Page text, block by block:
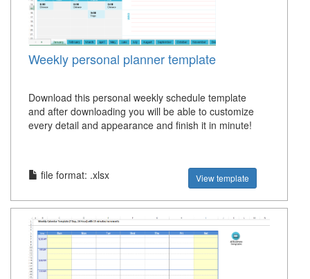
Weekly personal planner template
Download this personal weekly schedule template
and after downloading you will be able to customize
every detail and appearance and finish it in minute!
file format: .xlsx View template